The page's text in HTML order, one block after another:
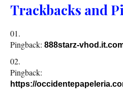
Trackbacks and
Pingback: 888starz-
Pingback:
https://